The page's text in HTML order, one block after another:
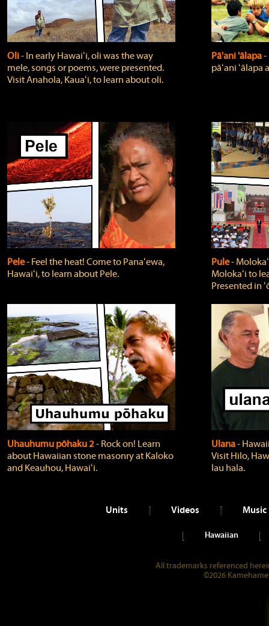
Oli‐ In early Hawaiʻi, oli was the way
mele, songs or poems, were presented.
Visit Anahola, Kauaʻi, to learn about oli.
Pā'ani 'ālapa
pāʻani ʻālapa
Pele‐ Feel the heat! Come to Panaʻewa,
Hawaiʻi, to learn about Pele.
Pule‐
Molokaʻi to
Presented in
Uhauhumu pōhaku 2‐ Rock on! Learn
about Hawaiian stone masonry at Kaloko
and Keauhou, Hawaiʻi.
Ulana‐
Visit Hilo,
lau hala.
Units Videos Music
Hawaiian
All trademarks referenced
©2026